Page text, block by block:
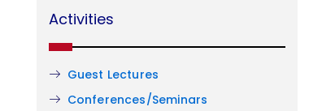
Activities
Guest Lectures
Conferences/Seminars